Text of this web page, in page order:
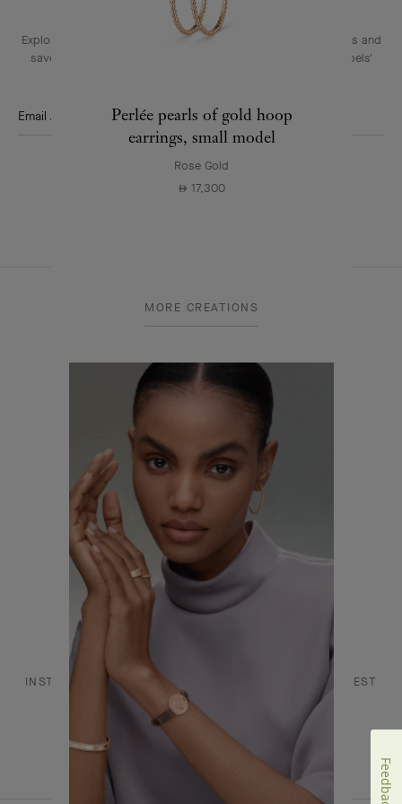
Explore the enchanting world of our Maison: collections, events and
savoir-faire secrets. Be the first to know all of Van Cleef & Arpels'
Email Address
Subscribe
&
Arpels
JOIN US
FAQ
DANCE REFLECTIONS BY VAN CLEEF & ARPELS
INSTAGRAM FACEBOOK PINTEREST
LINKEDIN
Perlée pearls of gold hoop
earrings, small model
Rose Gold
⃃ 17,300
MORE CREATIONS
Feedback